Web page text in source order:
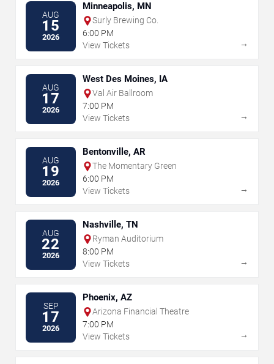
AUG
15
2026
Minneapolis, MN
Surly Brewing Co.
6:00 PM
View Tickets
→
AUG
17
2026
West Des Moines, IA
Val Air Ballroom
7:00 PM
View Tickets
→
AUG
19
2026
Bentonville, AR
The Momentary Green
6:00 PM
View Tickets
→
AUG
22
2026
Nashville, TN
Ryman Auditorium
8:00 PM
View Tickets
→
SEP
17
2026
Phoenix, AZ
Arizona Financial Theatre
7:00 PM
View Tickets
→